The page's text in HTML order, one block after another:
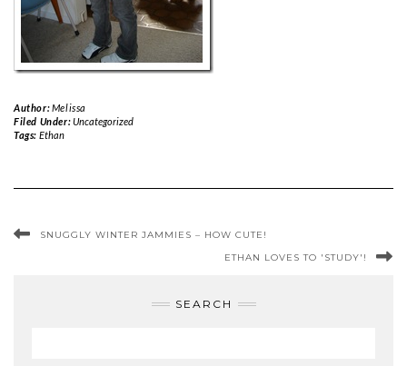
Author:Melissa
Filed Under:Uncategorized
Tags: Ethan
SNUGGLY WINTER JAMMIES – HOW CUTE!
ETHAN LOVES TO 'STUDY'!
SEARCH